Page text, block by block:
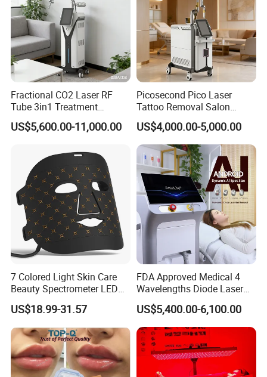
Company Profile
Fractional CO2 Laser RF
Tube 3in1 Treatment
System Scar Acne Removal
Machine
US$5,600.00-11,000.00
Picosecond Pico Laser
Tattoo Removal Salon
Equipment for Dark Spot
Tattoo Removal
US$4,000.00-5,000.00
7 Colored Light Skin Care
Beauty Spectrometer LED
Face Mask
US$18.99-31.57
FDA Approved Medical 4
Wavelengths Diode Laser
Hair Removal Machine for
Clinic and Salon
US$5,400.00-6,100.00